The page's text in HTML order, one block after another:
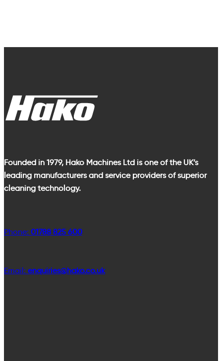
Founded in 1979, Hako Machines Ltd is one of the UK’s
leading manufacturers and service providers of superior
cleaning technology.
Phone: 01788 825 600
Email: enquiries@hako.co.uk